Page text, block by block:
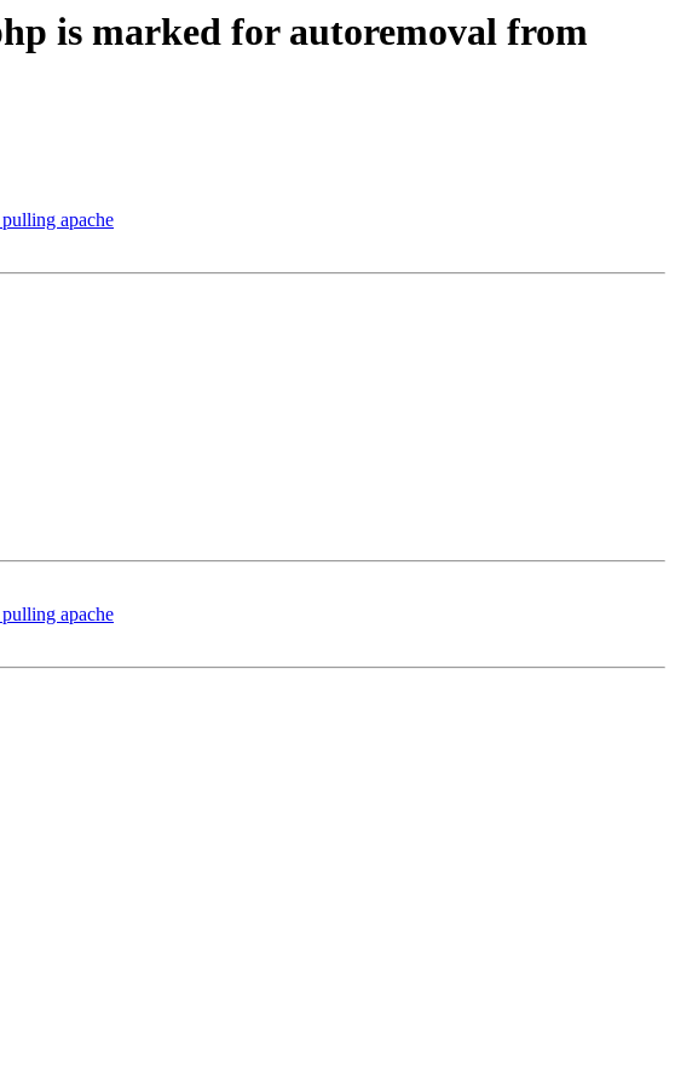
is marked for autoremoval from
apache
apache